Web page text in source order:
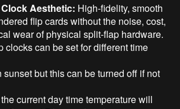
Aesthetic: High-fidelity, smooth
flip cards without the noise, cost,
wear of physical split-flap hardware.
clocks can be set for different time
sunset but this can be turned off if not
current day time temperature will